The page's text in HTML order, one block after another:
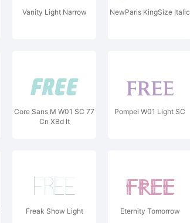
Vanity Light Narrow NewParis KingSize Italic
Core Sans M W01 SC 77
Cn XBd It
Pompei W01 Light SC
Freak Show Light Eternity Tomorrow